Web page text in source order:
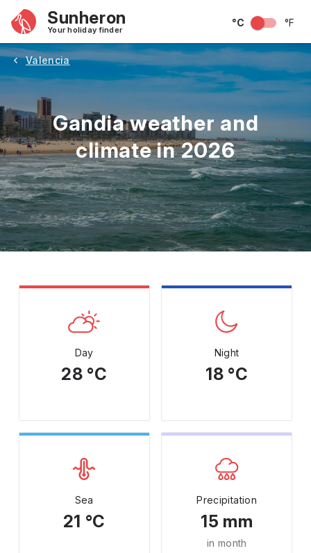
Sunheron
Your holiday finder
°C °F
Valencia
Gandia weather and
climate in 2026
May June July August September
Day
28 °C
Night
18 °C
Sea
21 °C
Precipitation
15 mm
in month